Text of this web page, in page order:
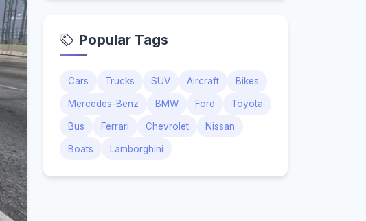
Popular Tags
Cars Trucks SUV Aircraft Bikes
Mercedes-Benz BMW Ford Toyota
Bus Ferrari Chevrolet Nissan
Boats Lamborghini